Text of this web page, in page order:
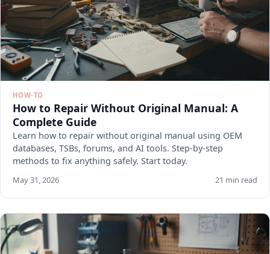
HOW-TO
How to Repair Without Original Manual: A
Complete Guide
Learn how to repair without original manual using OEM
databases, TSBs, forums, and AI tools. Step-by-step
methods to fix anything safely. Start today.
May 31, 2026 21 min read